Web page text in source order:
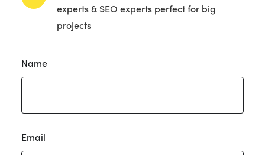
experts & SEO experts perfect for big
projects
Got
a
Name
Email